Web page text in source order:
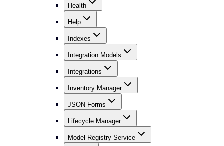
Health
Help
Indexes
Integration Models
Integrations
Inventory Manager
JSON Forms
Lifecycle Manager
Model Registry Service